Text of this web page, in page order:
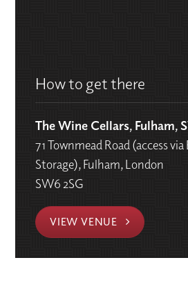
How to get there
The Wine Cellars, Fulham,
71 Townmead Road (access via
Storage), Fulham, London
SW6 2SG
VIEW VENUE